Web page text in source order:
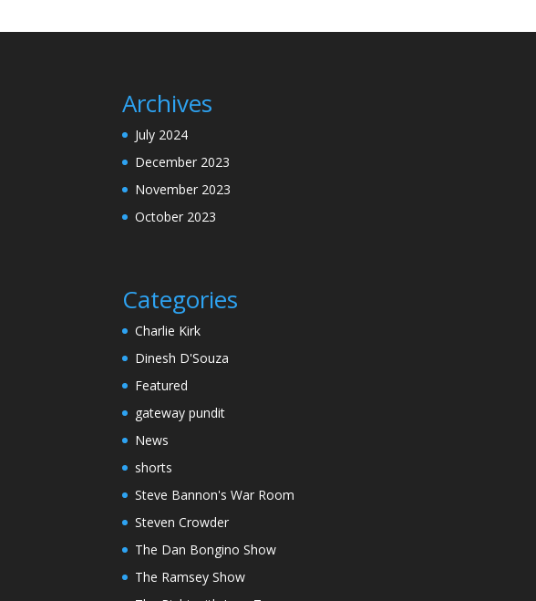
Archives
July 2024
December 2023
November 2023
October 2023
Categories
Charlie Kirk
Dinesh D'Souza
Featured
gateway pundit
News
shorts
Steve Bannon's War Room
Steven Crowder
The Dan Bongino Show
The Ramsey Show